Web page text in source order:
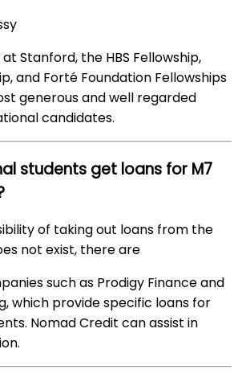
Stanford, the HBS Fellowship,
and Forté Foundation Fellowships
generous and well regarded
candidates.
students get loans for M7
of taking out loans from the
not exist, there are
such as Prodigy Finance and
which provide specific loans for
Nomad Credit can assist in